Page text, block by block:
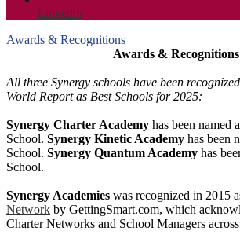
Linkedin
Awards & Recognitions
Awards & Recognitions
All three Synergy schools have been
World Report as Best Schools for 2025:
Synergy Charter Academy has been named
School. Synergy Kinetic Academy has been
School. Synergy Quantum Academy has
School.
Synergy Academies was recognized in 2015
Network by GettingSmart.com, which
Charter Networks and School Managers